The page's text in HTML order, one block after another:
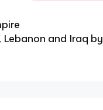
Lebanon and Iraq by